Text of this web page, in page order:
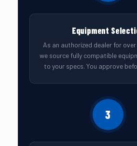
Equipment
As an authorized dealer for
we source fully compatible
to your specs. You approve
3